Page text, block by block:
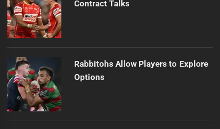
Contract Talks
Rabbitohs Allow Players to Explore
Options